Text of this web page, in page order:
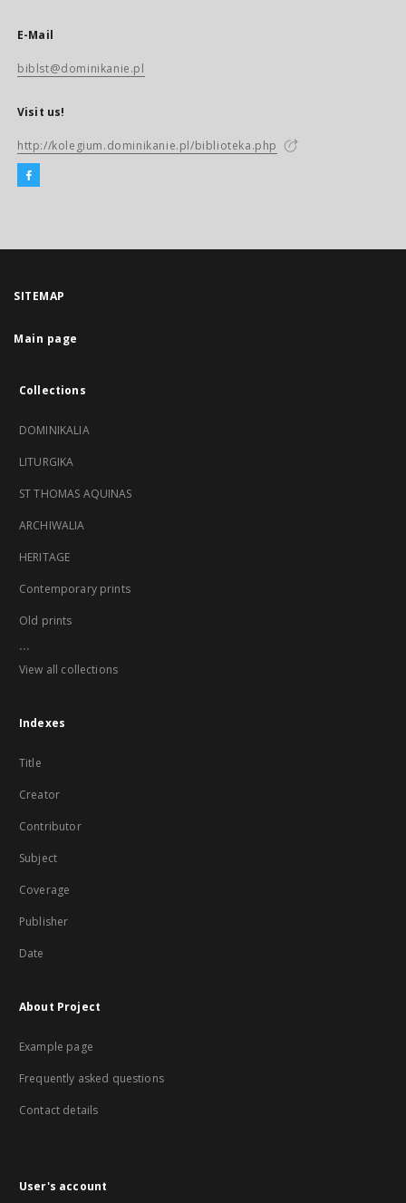
E-Mail
biblst@dominikanie.pl
Visit us!
http://kolegium.dominikanie.pl/biblioteka.php
SITEMAP
Main page
Collections
DOMINIKALIA
LITURGIKA
ST THOMAS AQUINAS
ARCHIWALIA
HERITAGE
Contemporary prints
Old prints
...
View all collections
Indexes
Title
Creator
Contributor
Subject
Coverage
Publisher
Date
About Project
Example page
Frequently asked questions
Contact details
User's account